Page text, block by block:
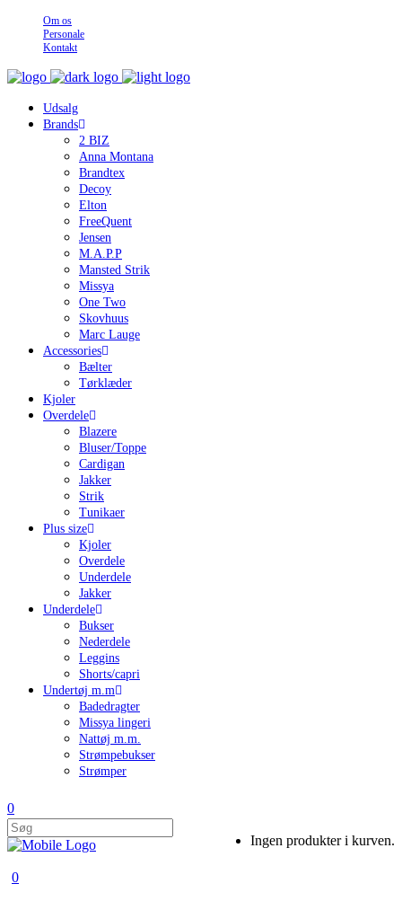
Om os
Personale
Kontakt
Udsalg
Brands
2 BIZ
Anna Montana
Brandtex
Decoy
Elton
FreeQuent
Jensen
M.A.P.P
Mansted Strik
Missya
One Two
Skovhuus
Marc Lauge
Accessories
Bælter
Tørklæder
Kjoler
Overdele
Blazere
Bluser/Toppe
Cardigan
Jakker
Strik
Tunikaer
Plus size
Kjoler
Overdele
Underdele
Jakker
Underdele
Bukser
Nederdele
Leggins
Shorts/capri
Undertøj m.m
Badedragter
Missya lingeri
Nattøj m.m.
Strømpebukser
Strømper
0
Ingen produkter i kurven.
0